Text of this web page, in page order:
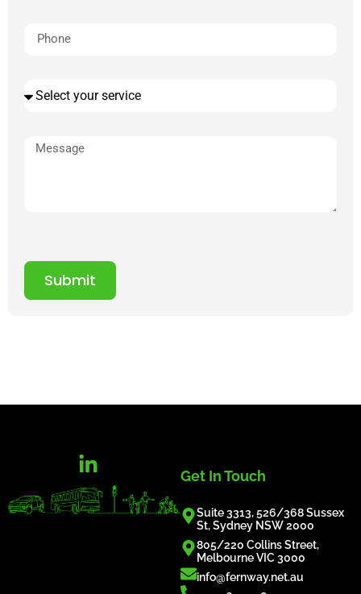
Submit
Get In Touch
Suite 3313, 526/368 Sussex
St, Sydney NSW 2000
805/220 Collins Street,
Melbourne VIC 3000
info@fernway.net.au